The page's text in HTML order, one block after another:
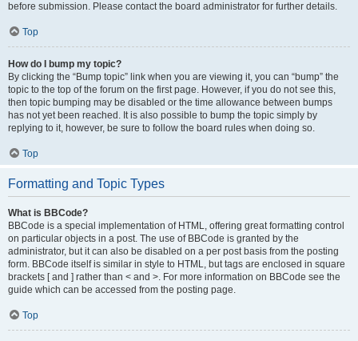
before submission. Please contact the board administrator for further details.
Top
How do I bump my topic?
By clicking the “Bump topic” link when you are viewing it, you can “bump” the
topic to the top of the forum on the first page. However, if you do not see this,
then topic bumping may be disabled or the time allowance between bumps
has not yet been reached. It is also possible to bump the topic simply by
replying to it, however, be sure to follow the board rules when doing so.
Top
Formatting and Topic Types
What is BBCode?
BBCode is a special implementation of HTML, offering great formatting control
on particular objects in a post. The use of BBCode is granted by the
administrator, but it can also be disabled on a per post basis from the posting
form. BBCode itself is similar in style to HTML, but tags are enclosed in square
brackets [ and ] rather than < and >. For more information on BBCode see the
guide which can be accessed from the posting page.
Top